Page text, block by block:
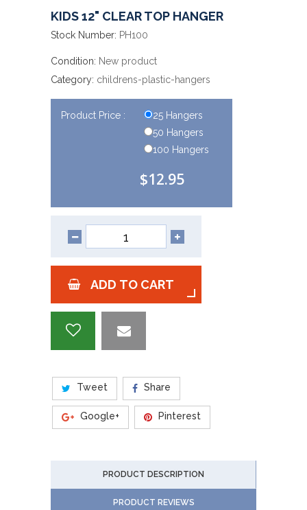
KIDS 12" CLEAR TOP HANGER
Stock Number: PH100
Condition: New product
Category: childrens-plastic-hangers
Product Price :
25 Hangers
50 Hangers
100 Hangers
$12.95
ADD TO CART
Tweet Share
Google+ Pinterest
PRODUCT DESCRIPTION
PRODUCT REVIEWS